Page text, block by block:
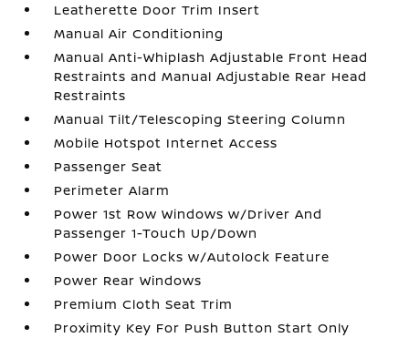
Leatherette Door Trim Insert
Manual Air Conditioning
Manual Anti-Whiplash Adjustable Front Head
Restraints and Manual Adjustable Rear Head
Restraints
Manual Tilt/Telescoping Steering Column
Mobile Hotspot Internet Access
Passenger Seat
Perimeter Alarm
Power 1st Row Windows w/Driver And
Passenger 1-Touch Up/Down
Power Door Locks w/Autolock Feature
Power Rear Windows
Premium Cloth Seat Trim
Proximity Key For Push Button Start Only